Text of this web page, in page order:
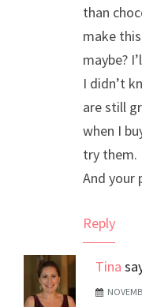
than
make
maybe?
I didn’t
are still
when I
try them.
And your
Reply
Tina
The Real Person